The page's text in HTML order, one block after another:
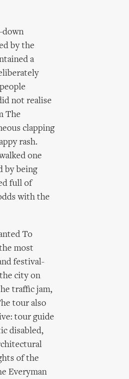
down
by the
a
not realise
The
clapping
rash.
one
by being
full of
with the
To
most
festival-
city on
traffic jam,
tour also
tour guide
disabled,
of the
Everyman